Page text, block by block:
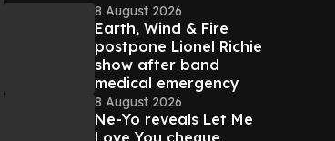
8 August 2026
Earth, Wind & Fire
postpone Lionel Richie
show after band
medical emergency
8 August 2026
Ne-Yo reveals Let Me
Love You cheque